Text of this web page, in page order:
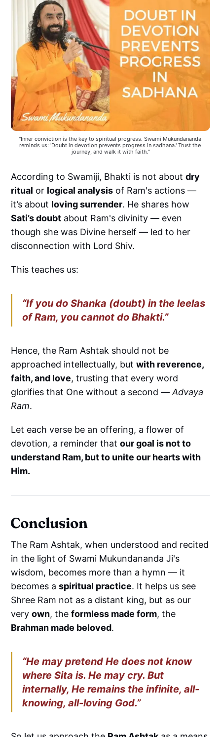
"Inner conviction is the key to spiritual progress. Swami Mukundananda
reminds us: 'Doubt in devotion prevents progress in sadhana.' Trust the
journey, and walk it with faith."
According to Swamiji, Bhakti is not aboutdry
ritual or logical analysis of Ram's actions —
it’s about loving surrender. He shares how
Sati’s doubt about Ram's divinity — even
though she was Divine herself — led to her
disconnection with Lord Shiv.
This teaches us:
“If you do Shanka (doubt) in the leelas
of Ram, you cannot do Bhakti.”
Hence, the Ram Ashtak should not be
approached intellectually, butwith reverence,
faith, and love, trusting that every word
glorifies that One without a second —Advaya
Ram.
Let each verse be an offering, a flower of
devotion, a reminder thatour goal is not to
understand Ram, but to unite our hearts with
Him.
Conclusion
The Ram Ashtak, when understood and recited
in the light of Swami Mukundananda Ji's
wisdom, becomes more than a hymn — it
becomes aspiritual practice. It helps us see
Shree Ram not as a distant king, but as our
veryown, theformless made form, the
Brahman made beloved.
“He may pretend He does not know
where Sita is. He may cry. But
internally, He remains the infinite, all-
knowing, all-loving God.”